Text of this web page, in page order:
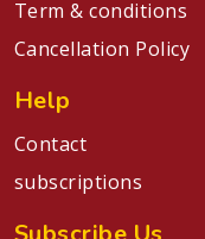
Term & conditions
Cancellation Policy
Help
Contact
subscriptions